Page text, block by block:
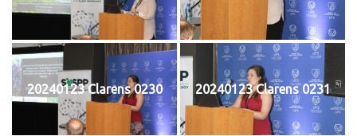
20240123 Clarens 0230 20240123 Clarens 0231